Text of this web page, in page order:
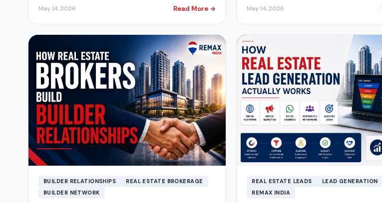
May 14, 2026 Read More → May 14, 2026
BUILDER RELATIONSHIPS
REAL ESTATE BROKERAGE
BUILDER NETWORK
REAL ESTATE LEADS
LEAD GENERATION
REMAX INDIA